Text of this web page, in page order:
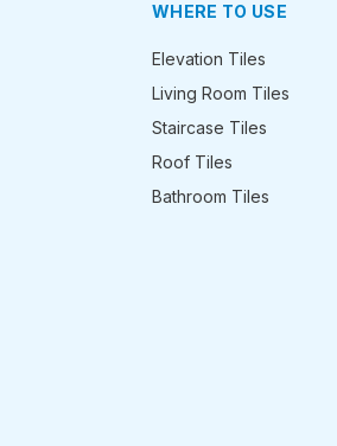
WHERE TO USE
Elevation Tiles
Living Room Tiles
Staircase Tiles
Roof Tiles
Bathroom Tiles